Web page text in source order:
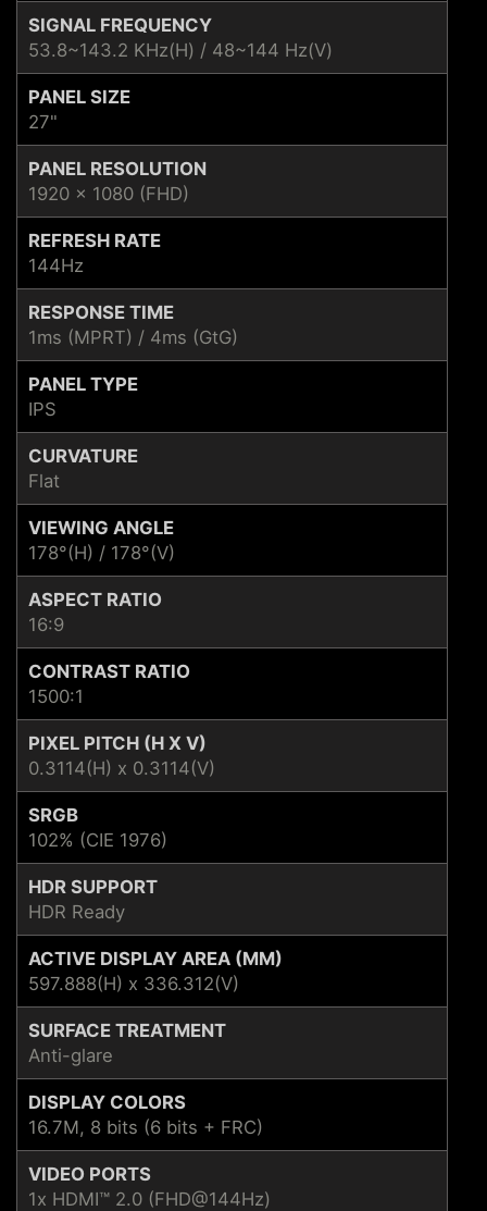
SIGNAL FREQUENCY
53.8~143.2 KHz(H) / 48~144 Hz(V)
PANEL SIZE
27"
PANEL RESOLUTION
1920 x 1080 (FHD)
REFRESH RATE
144Hz
RESPONSE TIME
1ms (MPRT) / 4ms (GtG)
PANEL TYPE
IPS
CURVATURE
Flat
VIEWING ANGLE
178°(H) / 178°(V)
ASPECT RATIO
16:9
CONTRAST RATIO
1500:1
PIXEL PITCH (H X V)
0.3114(H) x 0.3114(V)
SRGB
102% (CIE 1976)
HDR SUPPORT
HDR Ready
ACTIVE DISPLAY AREA (MM)
597.888(H) x 336.312(V)
SURFACE TREATMENT
Anti-glare
DISPLAY COLORS
16.7M, 8 bits (6 bits + FRC)
VIDEO PORTS
1x HDMI™ 2.0 (FHD@144Hz)